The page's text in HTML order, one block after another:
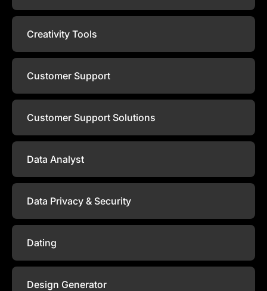
Creativity Tools
Customer Support
Customer Support Solutions
Data Analyst
Data Privacy & Security
Dating
Design Generator